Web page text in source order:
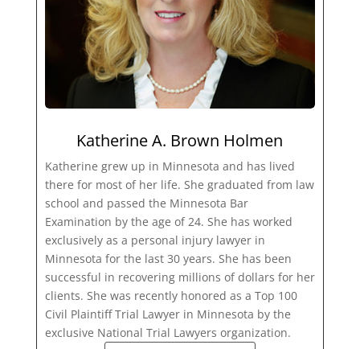
Katherine A. Brown Holmen
Katherine grew up in Minnesota and has lived
there for most of her life. She graduated from law
school and passed the Minnesota Bar
Examination by the age of 24. She has worked
exclusively as a personal injury lawyer in
Minnesota for the last 30 years. She has been
successful in recovering millions of dollars for her
clients. She was recently honored as a Top 100
Civil Plaintiff Trial Lawyer in Minnesota by the
exclusive National Trial Lawyers organization.